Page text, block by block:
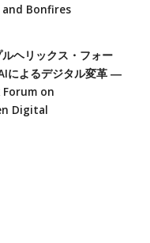
Bonfires
ヘリックス・フォー
によるデジタル変革 ―
Forum on
Digital